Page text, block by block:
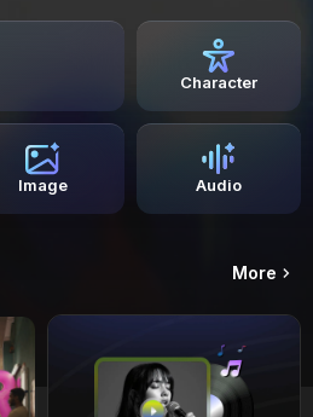
Character
Image Audio
More